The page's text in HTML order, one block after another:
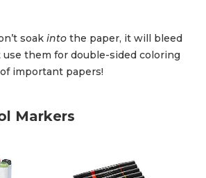
soak into the paper, it will bleed
use them for double-sided coloring
important papers!
Markers